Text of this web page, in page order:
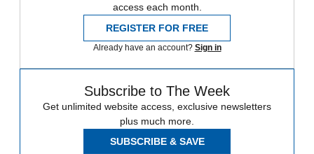
access each month.
REGISTER FOR FREE
Already have an account? Sign in
Subscribe to The Week
Get unlimited website access, exclusive newsletters
plus much more.
SUBSCRIBE & SAVE